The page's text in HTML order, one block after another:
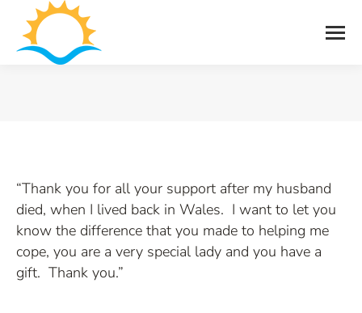
“Thank you for all your support after my husband
died, when I lived back in Wales. I want to let you
know the difference that you made to helping me
cope, you are a very special lady and you have a
gift. Thank you.”